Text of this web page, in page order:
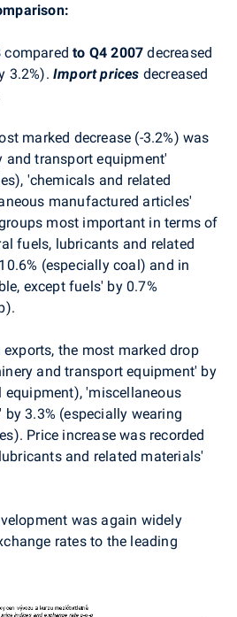
comparedto Q4 2007 decreased
3.2%). Import prices decreased
marked decrease (-3.2%) was
and transport equipment'
'chemicals and related
manufactured articles'
most important in terms of
fuels, lubricants and related
(especially coal) and in
except fuels' by 0.7%
exports, the most marked drop
and transport equipment' by
equipment), 'miscellaneous
3.3% (especially wearing
Price increase was recorded
and related materials'
was again widely
rates to the leading